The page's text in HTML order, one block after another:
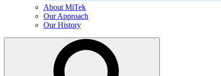
About MiTek
Our Approach
Our History